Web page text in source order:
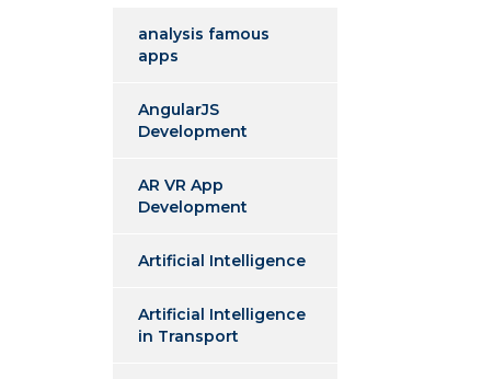
analysis famous
apps
AngularJS
Development
AR VR App
Development
Artificial Intelligence
Artificial Intelligence
in Transport